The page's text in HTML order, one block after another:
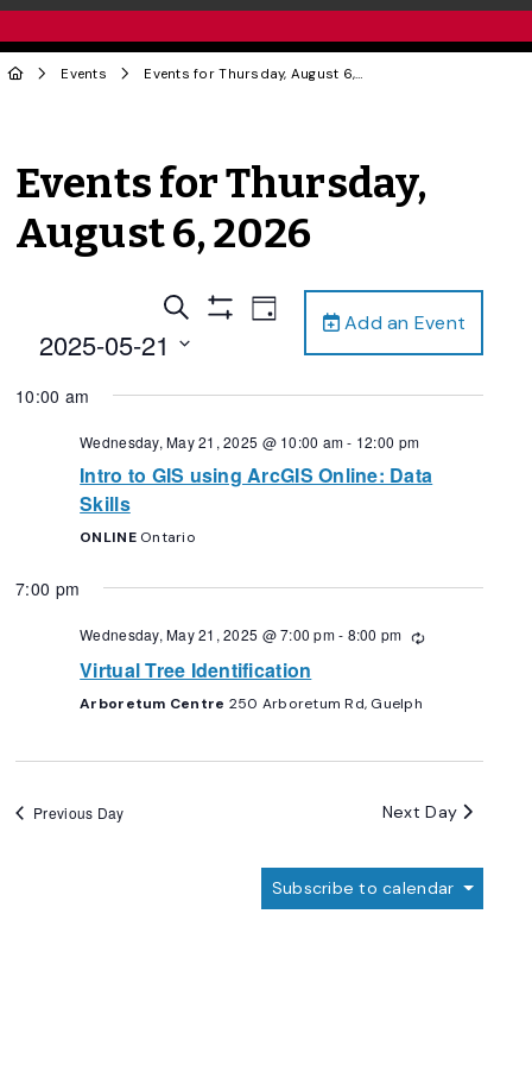
Events Events for Thursday, August 6, 2026
Events for Thursday,
August 6, 2026
Add an Event
Events
Search
Views
Navigation
Search
Show
Event
Views
Navigation
Day
2025-05-21
date.
10:00 am
Wednesday, May 21, 2025 @ 10:00 am- 12:00 pm
Intro to GIS using ArcGIS Online: Data
Skills
ONLINE Ontario
7:00 pm
Wednesday, May 21, 2025 @ 7:00 pm- 8:00 pm Recurring
Virtual Tree Identification
Arboretum Centre 250 Arboretum Rd, Guelph
Previous Day Next Day
Subscribe to calendar